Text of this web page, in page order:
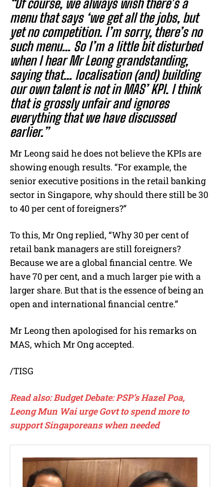
“Of course, we always wish there’s a
menu that says ‘we get all the jobs, but
yet no competition. I’m sorry, there’s no
such menu… So I’m a little bit disturbed
when I hear Mr Leong grandstanding,
saying that… localisation (and) building
our own talent is not in MAS’ KPI. I think
that is grossly unfair and ignores
everything that we have discussed
earlier.”
Mr Leong said he does not believe the KPIs are
showing enough results. “For example, the
senior executive positions in the retail banking
sector in Singapore, why should there still be 30
to 40 per cent of foreigners?”
To this, Mr Ong replied, “Why 30 per cent of
retail bank managers are still foreigners?
Because we are a global financial centre. We
have 70 per cent, and a much larger pie with a
larger share. But that is the essence of being an
open and international financial centre.”
Mr Leong then apologised for his remarks on
MAS, which Mr Ong accepted.
/TISG
Read also: Budget Debate: PSP’s Hazel Poa,
Leong Mun Wai urge Govt to spend more to
support Singaporeans when needed